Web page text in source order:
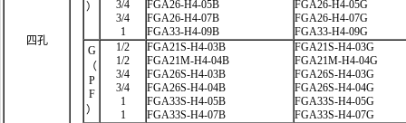
四孔
）
3/4
3/4
1
FGA26-H4-05B
FGA26-H4-07B
FGA33-H4-09B
FGA26-H4-05G
FGA26-H4-07G
FGA33-H4-09G
G
（
P
F
）
1/2
1/2
3/4
3/4
1
1
FGA21S-H4-03B
FGA21M-H4-04B
FGA26S-H4-03B
FGA26S-H4-04B
FGA33S-H4-05B
FGA33S-H4-07B
FGA21S-H4-03G
FGA21M-H4-04G
FGA26S-H4-03G
FGA26S-H4-04G
FGA33S-H4-05G
FGA33S-H4-07G